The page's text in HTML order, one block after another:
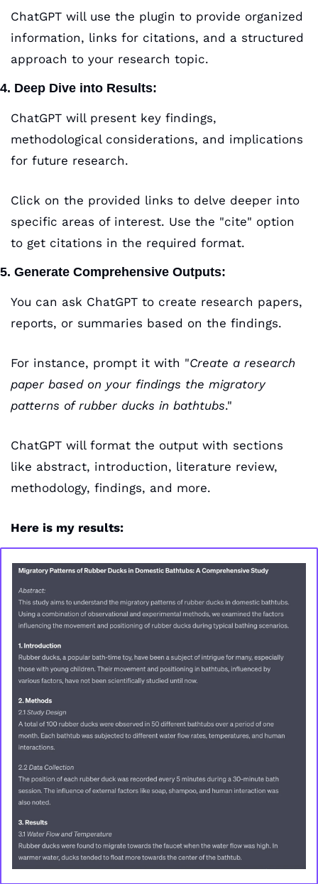
ChatGPT will use the plugin to provide organized
information, links for citations, and a structured
approach to your research topic.
4. Deep Dive into Results:
ChatGPT will present key findings,
methodological considerations, and implications
for future research.
Click on the provided links to delve deeper into
specific areas of interest. Use the "cite" option
to get citations in the required format.
5. Generate Comprehensive Outputs:
You can ask ChatGPT to create research papers,
reports, or summaries based on the findings.
For instance, prompt it with "Create a research
paper based on your findings the migratory
patterns of rubber ducks in bathtubs."
ChatGPT will format the output with sections
like abstract, introduction, literature review,
methodology, findings, and more.
Here is my results: